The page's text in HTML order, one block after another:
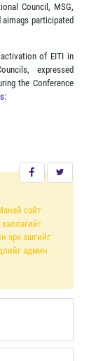
Council, MSG,
participated
of EITI in
expressed
the Conference
сайт
эрх ашгийг
админ